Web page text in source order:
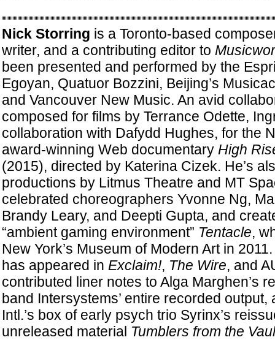
Nick Storring is a Toronto-based
writer, and a contributing editor to
been presented and performed by the
Egoyan, Quatuor Bozzini, Beijing’s
and Vancouver New Music. An avid
composed for films by Terrance Odette,
collaboration with Dafydd Hughes, for the
award-winning Web documentary High
(2015), directed by Katerina Cizek. He’s
productions by Litmus Theatre and MT
celebrated choreographers Yvonne Ng,
Brandy Leary, and Deepti Gupta, and
“ambient gaming environment” Tentacle,
New York’s Museum of Modern Art in
has appeared in Exclaim!, The Wire, and
contributed liner notes to Alga Marghen’s
band Intersystems’ entire recorded output,
Intl.’s box of early psych trio Syrinx’s
unreleased material Tumblers from the